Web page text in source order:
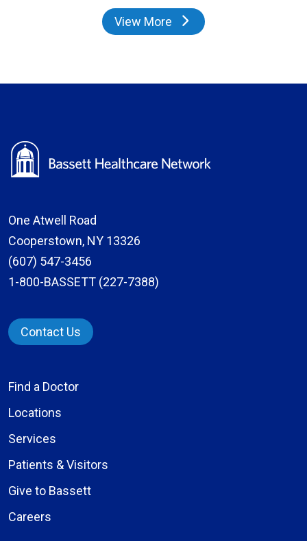
View Moreproviders
One Atwell Road
Cooperstown, NY 13326
(607) 547-3456
1-800-BASSETT (227-7388)
Contact Us
Find a Doctor
Locations
Services
Patients & Visitors
Give to Bassett
Careers